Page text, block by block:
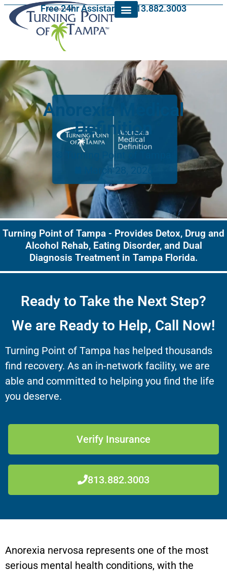
Free 24hr Assistance: 813.882.3003
Anorexia Medical
Definition
Turning Point of Tampa
March 28, 2026
Turning Point of Tampa - Provides Detox, Drug and
Alcohol Rehab, Eating Disorder, and Dual
Diagnosis Treatment in Tampa Florida.
Ready to Take the Next Step?
We are Ready to Help, Call Now!
Turning Point of Tampa has helped thousands
find recovery. As an in-network facility, we are
able and committed to helping you find the life
you deserve.
Verify Insurance
813.882.3003
Anorexia nervosa represents one of the most
serious mental health conditions, with the